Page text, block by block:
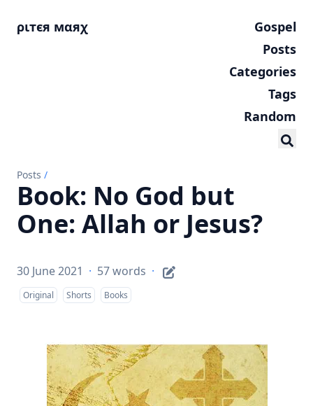
ριтєя мαяχ
Gospel
Posts
Categories
Tags
Random
Posts /
Book: No God but
One: Allah or Jesus?
30 June 2021 · 57 words ·
Original Shorts Books